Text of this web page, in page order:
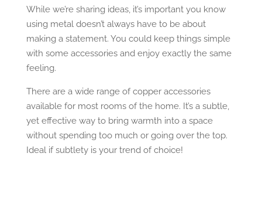
While we’re sharing ideas, it’s important you know
using metal doesn’t always have to be about
making a statement. You could keep things simple
with some accessories and enjoy exactly the same
feeling.
There are a wide range of copper accessories
available for most rooms of the home. It’s a subtle,
yet effective way to bring warmth into a space
without spending too much or going over the top.
Ideal if subtlety is your trend of choice!